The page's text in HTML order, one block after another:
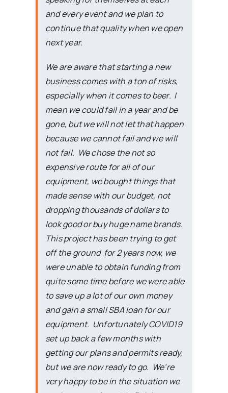
and every event and we plan to
continue that quality when we open
next year.
We are aware that starting a new
business comes with a ton of risks,
especially when it comes to beer. I
mean we could fail in a year and be
gone, but we will not let that happen
because we cannot fail and we will
not fail. We chose the not so
expensive route for all of our
equipment, we bought things that
made sense with our budget, not
dropping thousands of dollars to
look good or buy huge name brands.
This project has been trying to get
off the ground for 2 years now, we
were unable to obtain funding from
quite some time before we were able
to save up a lot of our own money
and gain a small SBA loan for our
equipment. Unfortunately COVID19
set up back a few months with
getting our plans and permits ready,
but we are now ready to go. We’re
very happy to be in the situation we